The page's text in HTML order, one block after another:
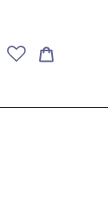
Log in